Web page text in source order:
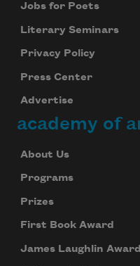
Jobs for Poets
Literary Seminars
Privacy Policy
Press Center
Advertise
academy of
About Us
Programs
Prizes
First Book Award
James Laughlin Award